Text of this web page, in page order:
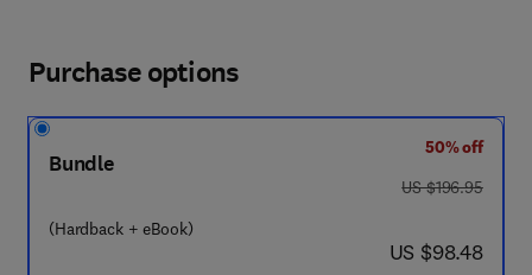
Purchase options
Bundle
(Hardback + eBook)
50% off
was US $196.95
US $196.95
now US $98.48
US $98.48